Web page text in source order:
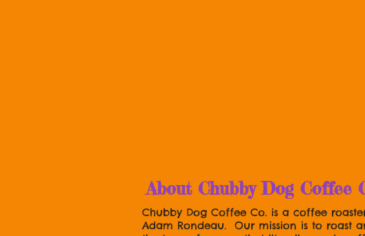
About Chubby Dog Coffee
Chubby Dog Coffee Co. is a coffee
Adam Rondeau. Our mission is to roast